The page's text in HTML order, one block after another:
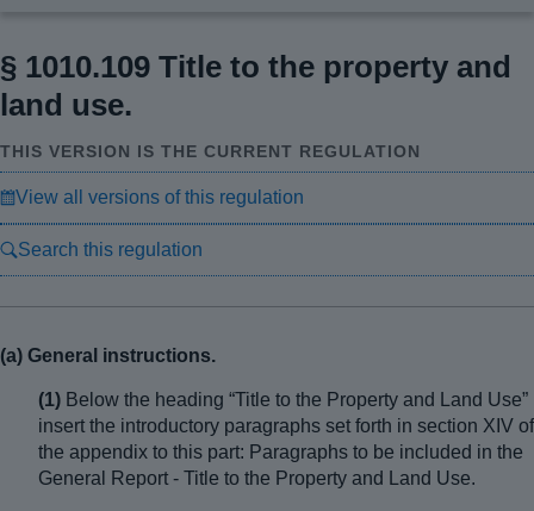
§ 1010.109 Title to the property and
land use.
THIS VERSION IS THE CURRENT REGULATION
View all versions of this regulation
Search this regulation
(a) General instructions.
(1) Below the heading “Title to the Property and Land Use”
insert the introductory paragraphs set forth in section XIV of
the appendix to this part: Paragraphs to be included in the
General Report - Title to the Property and Land Use.